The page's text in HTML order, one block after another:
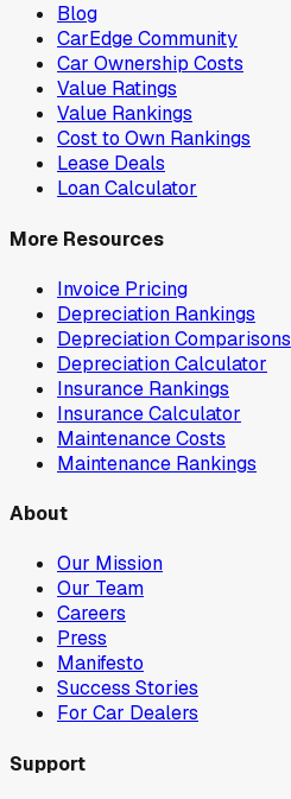
Blog
CarEdge Community
Car Ownership Costs
Value Ratings
Value Rankings
Cost to Own Rankings
Lease Deals
Loan Calculator
More Resources
Invoice Pricing
Depreciation Rankings
Depreciation Comparisons
Depreciation Calculator
Insurance Rankings
Insurance Calculator
Maintenance Costs
Maintenance Rankings
About
Our Mission
Our Team
Careers
Press
Manifesto
Success Stories
For Car Dealers
Support